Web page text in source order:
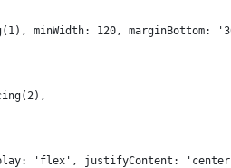
minWidth: 120, marginBottom:
'flex', justifyContent: